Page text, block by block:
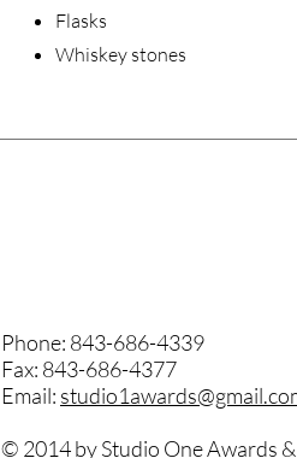
Flasks
Whiskey stones
Phone: 843-686-4339
Fax: 843-686-4377
Email:
© 2014 by Studio One Awards